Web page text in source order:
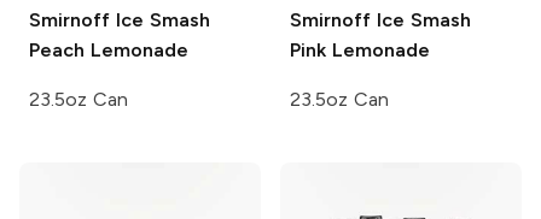
Smirnoff Ice Smash
Peach Lemonade
23.5oz Can
Smirnoff Ice Smash
Pink Lemonade
23.5oz Can